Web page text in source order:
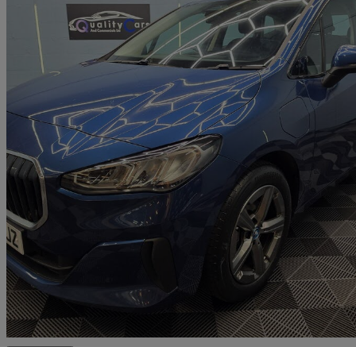
2023 BMW 2 Series
225e Xdrive Sport 5dr Dct 88,555 miles
£13,000 Great
Birmingham